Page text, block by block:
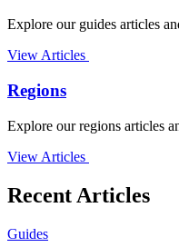
Explore our guides articles
View Articles
Regions
Explore our regions articles
View Articles
Recent Articles
Guides